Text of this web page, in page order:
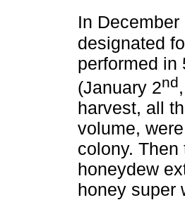
In December
designated
performed in
(January 2nd
harvest, all
volume,
colony.
honeydew
honey super